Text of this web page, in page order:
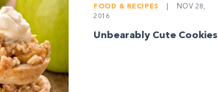
FOOD & RECIPES
NOV 28,
2016
Unbearably Cute Cookies